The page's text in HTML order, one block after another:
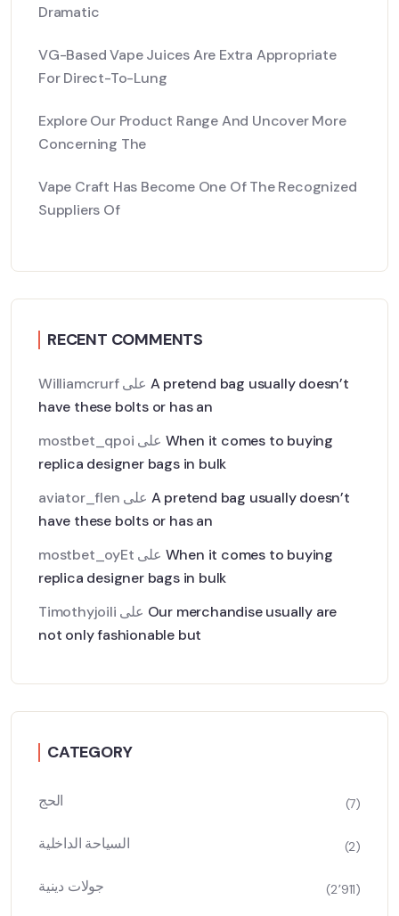
Dramatic
VG-Based Vape Juices Are Extra Appropriate
For Direct-To-Lung
Explore Our Product Range And Uncover More
Concerning The
Vape Craft Has Become One Of The Recognized
Suppliers Of
RECENT COMMENTS
Williamcrurf
A pretend bag usually doesn’t
have these bolts or has an
mostbet_qpoi
When it comes to buying
replica designer bags in bulk
aviator_flen
A pretend bag usually doesn’t
have these bolts or has an
mostbet_oyEt
When it comes to buying
replica designer bags in bulk
Timothyjoili
Our merchandise usually are
not only fashionable but
CATEGORY
الحج (7)
السياحة الداخلية (2)
جولات دينية (2٬911)